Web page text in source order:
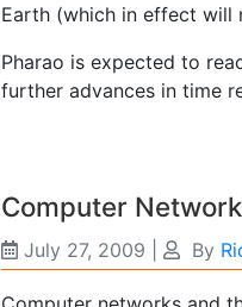
Earth (which in effect will
Pharao is expected to
further advances in time
Computer
July 27, 2009 By